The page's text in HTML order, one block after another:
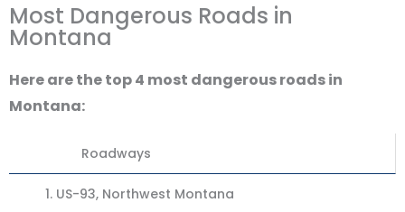
Most Dangerous Roads in
Montana
Here are the top 4 most dangerous roads in
Montana:
Roadways
1. US-93, Northwest Montana